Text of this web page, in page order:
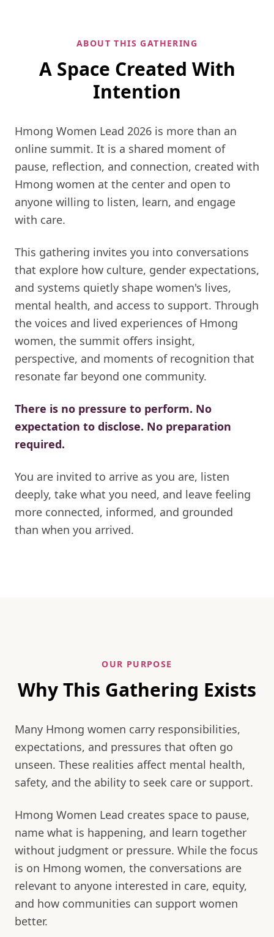
ABOUT THIS GATHERING
A Space Created With
Intention
Hmong Women Lead 2026 is more than an
online summit. It is a shared moment of
pause, reflection, and connection, created with
Hmong women at the center and open to
anyone willing to listen, learn, and engage
with care.
This gathering invites you into conversations
that explore how culture, gender expectations,
and systems quietly shape women's lives,
mental health, and access to support. Through
the voices and lived experiences of Hmong
women, the summit offers insight,
perspective, and moments of recognition that
resonate far beyond one community.
There is no pressure to perform. No
expectation to disclose. No preparation
required.
You are invited to arrive as you are, listen
deeply, take what you need, and leave feeling
more connected, informed, and grounded
than when you arrived.
OUR PURPOSE
Why This Gathering Exists
Many Hmong women carry responsibilities,
expectations, and pressures that often go
unseen. These realities affect mental health,
safety, and the ability to seek care or support.
Hmong Women Lead creates space to pause,
name what is happening, and learn together
without judgment or pressure. While the focus
is on Hmong women, the conversations are
relevant to anyone interested in care, equity,
and how communities can support women
better.